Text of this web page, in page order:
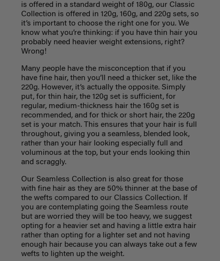
is offered in a standard weight of 180g, our Classic
Collection is offered in 120g, 160g, and 220g sets, so
it’s important to choose the right one for you. We
know what you’re thinking: if you have thin hair you
probably need heavier weight extensions, right?
Wrong!
Many people have the misconception that if you
have fine hair, then you’ll need a thicker set, like the
220g. However, it’s actually the opposite. Simply
put, for thin hair, the 120g set is sufficient, for
regular, medium-thickness hair the 160g set is
recommended, and for thick or short hair, the 220g
set is your match. This ensures that your hair is full
throughout, giving you a seamless, blended look,
rather than your hair looking especially full and
voluminous at the top, but your ends looking thin
and scraggly.
Our Seamless Collection is also great for those
with fine hair as they are 50% thinner at the base of
the wefts compared to our Classics Collection. If
you are contemplating going the Seamless route
but are worried they will be too heavy, we suggest
opting for a heavier set and having a little extra hair
rather than opting for a lighter set and not having
enough hair because you can always take out a few
wefts to lighten up the weight.